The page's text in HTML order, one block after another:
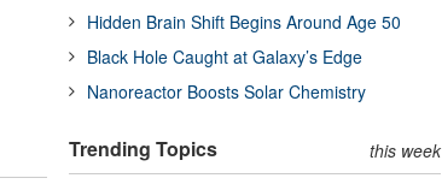
Hidden Brain Shift Begins Around Age 50
Black Hole Caught at Galaxy’s Edge
Nanoreactor Boosts Solar Chemistry
Trending Topics this week